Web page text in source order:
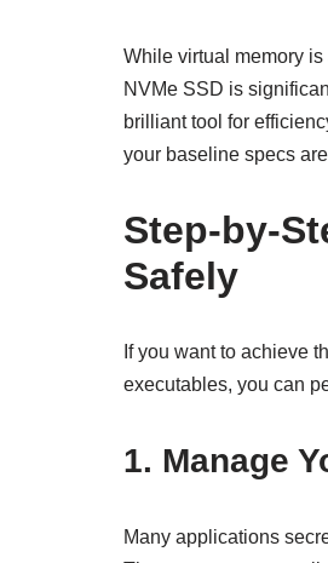
While virtual memory
NVMe SSD is
brilliant tool for
your baseline specs
Step-by-
Safely
If you want to achieve
executables, you can
1. Manage
Many applications